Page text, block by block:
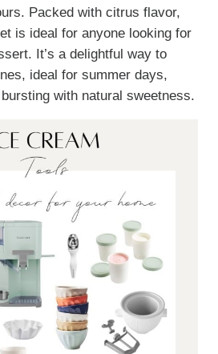
Packed with citrus flavor,
is ideal for anyone looking for
It’s a delightful way to
ideal for summer days,
with natural sweetness.